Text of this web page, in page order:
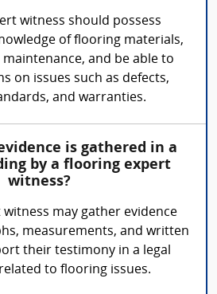
witness should possess
of flooring materials,
and be able to
on issues such as defects,
and warranties.
is gathered in a
by a flooring expert
witness?
may gather evidence
measurements, and written
their testimony in a legal
to flooring issues.